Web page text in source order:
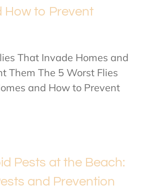
How to Prevent
That Invade Homes and
Them The 5 Worst Flies
and How to Prevent
Pests at the Beach:
and Prevention